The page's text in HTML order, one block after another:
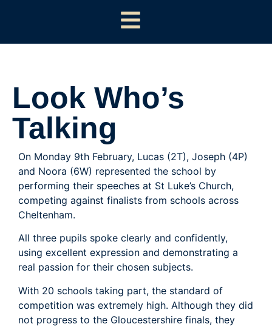
Look Who’s
Talking
On Monday 9th February, Lucas (2T), Joseph (4P)
and Noora (6W) represented the school by
performing their speeches at St Luke’s Church,
competing against finalists from schools across
Cheltenham.
All three pupils spoke clearly and confidently,
using excellent expression and demonstrating a
real passion for their chosen subjects.
With 20 schools taking part, the standard of
competition was extremely high. Although they did
not progress to the Gloucestershire finals, they